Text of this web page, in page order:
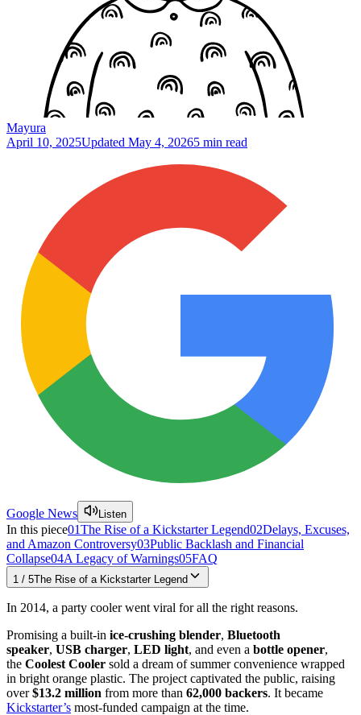
Mayura
April 10, 2025Updated May 4, 20265 min read
Google News Listen
In this piece01The Rise of a Kickstarter Legend02Delays, Excuses,
and Amazon Controversy03Public Backlash and Financial
Collapse04A Legacy of Warnings05FAQ
1 / 5The Rise of a Kickstarter Legend
In 2014, a party cooler went viral for all the right reasons.
Promising a built-in ice-crushing blender, Bluetooth
speaker, USB charger, LED light, and even a bottle opener,
the Coolest Cooler sold a dream of summer convenience wrapped
in bright orange plastic. The project captivated the public, raising
over$13.2 million from more than 62,000 backers. It became
Kickstarter’s most-funded campaign at the time.